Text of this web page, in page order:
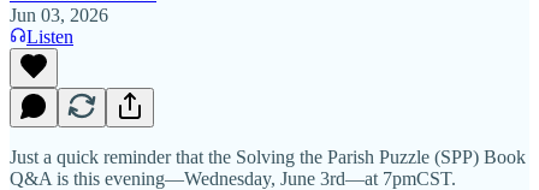
Jun 03, 2026
Listen
Just a quick reminder that the Solving the Parish Puzzle (SPP) Book
Q&A is this evening—Wednesday, June 3rd—at 7pmCST.